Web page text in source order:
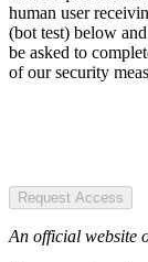
human user
(bot test) below
be asked to
of our security
Request Access
An official website